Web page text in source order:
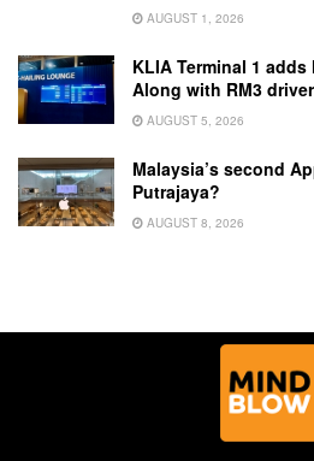
AUGUST 1, 2026
KLIA Terminal 1
Along with RM3
AUGUST 5, 2026
Malaysia’s second
Putrajaya?
AUGUST 8, 2026